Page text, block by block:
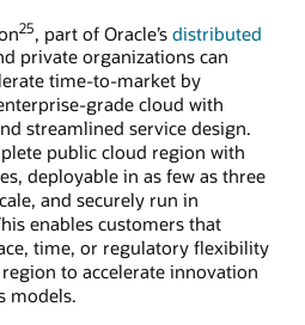
25, part of Oracle’s distributed
private organizations can
time-to-market by
grade cloud with
streamlined service design.
public cloud region with
deployable in as few as three
and securely run in
enables customers that
time, or regulatory flexibility
to accelerate innovation
models.